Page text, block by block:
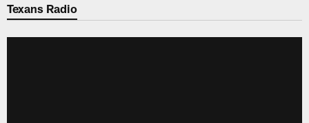
Texans Radio